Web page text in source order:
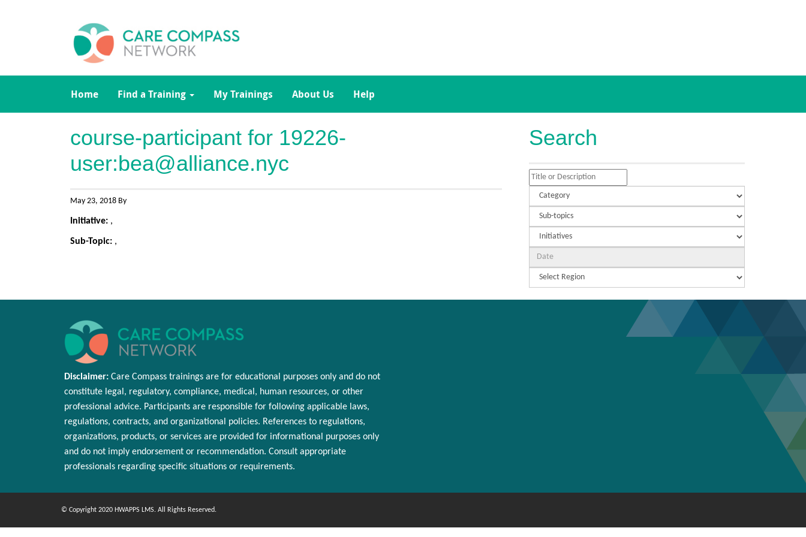
Home Find a Training My Trainings About Us Help
course-participant for 19226-
user:bea@alliance.nyc
May 23, 2018 By
Initiative: ,
Sub-Topic: ,
Search
Disclaimer: Care Compass trainings are for educational purposes only and do not
constitute legal, regulatory, compliance, medical, human resources, or other
professional advice. Participants are responsible for following applicable laws,
regulations, contracts, and organizational policies. References to regulations,
organizations, products, or services are provided for informational purposes only
and do not imply endorsement or recommendation. Consult appropriate
professionals regarding specific situations or requirements.
© Copyright 2020 HWAPPS LMS. All Rights Reserved.